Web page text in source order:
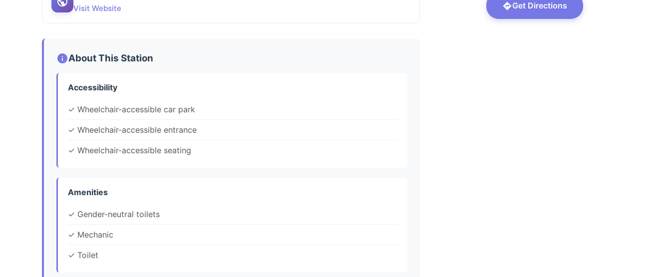
Visit Website
About This Station
Accessibility
✓ Wheelchair-accessible car park
✓ Wheelchair-accessible entrance
✓ Wheelchair-accessible seating
Amenities
✓ Gender-neutral toilets
✓ Mechanic
✓ Toilet
Get Directions